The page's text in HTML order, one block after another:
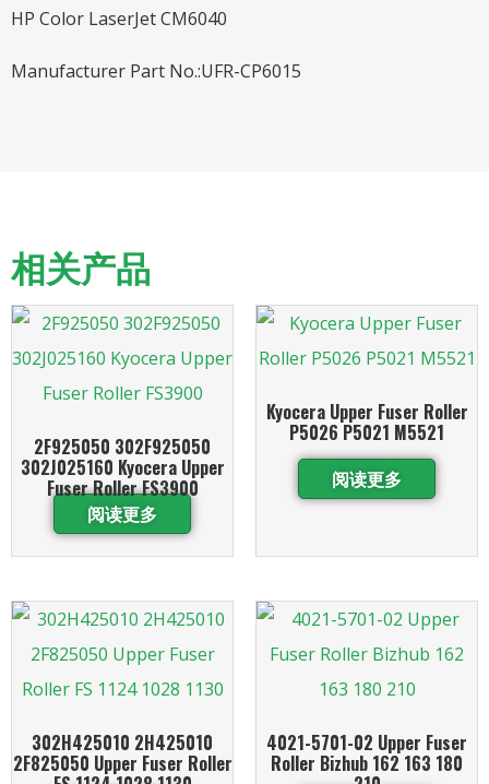
HP Color LaserJet CM6040
Manufacturer Part No.:UFR-CP6015
相关产品
2F925050 302F925050
302J025160 Kyocera Upper
Fuser Roller FS3900
阅读更多
Kyocera Upper Fuser Roller
P5026 P5021 M5521
阅读更多
302H425010 2H425010
2F825050 Upper Fuser Roller
4021-5701-02 Upper Fuser
Roller Bizhub 162 163 180